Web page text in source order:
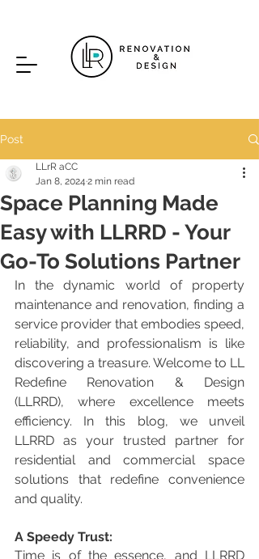
Post
Space Planning Made
Easy with LLRRD - Your
Go-To Solutions Partner
LLrR aCC
Jan 8, 2024 2 min read
In the dynamic world of property
maintenance and renovation, finding a
service provider that embodies speed,
reliability, and professionalism is like
discovering a treasure. Welcome to LL
Redefine Renovation & Design
(LLRRD), where excellence meets
efficiency. In this blog, we unveil
LLRRD as your trusted partner for
residential and commercial space
solutions that redefine convenience
and quality.
A Speedy Trust:
Time is of the essence, and LLRRD